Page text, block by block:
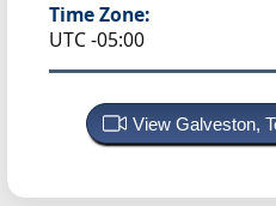
Time Zone:
UTC -05:00
View Galveston,